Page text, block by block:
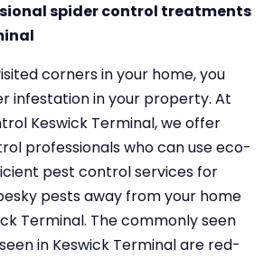
spider control treatments
corners in your home, you
infestation in your property. At
Keswick Terminal, we offer
professionals who can use eco-
pest control services for
pests away from your home
Terminal. The commonly seen
in Keswick Terminal are red-